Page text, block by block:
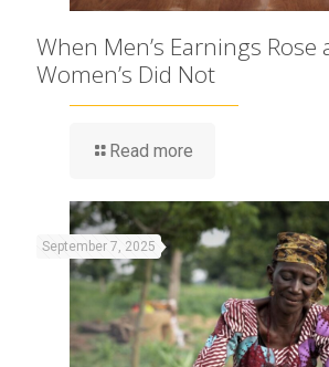
When Men’s Earnings Rose
Women’s Did Not
Read more
September 7, 2025